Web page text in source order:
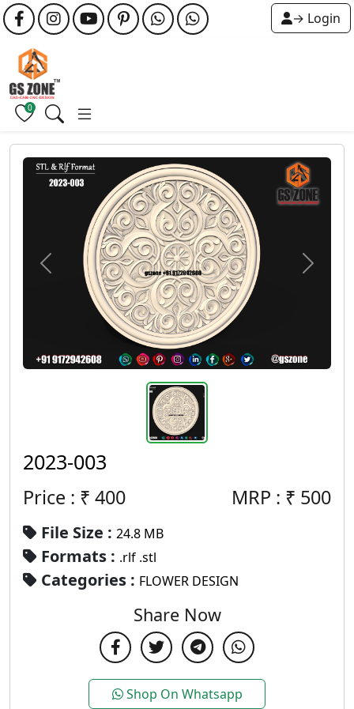
→ Login
0
2023-003
Price : ₹ 400 MRP : ₹ 500
File Size : 24.8 MB
Formats : .rlf .stl
Categories : FLOWER DESIGN
Share Now
Shop On Whatsapp